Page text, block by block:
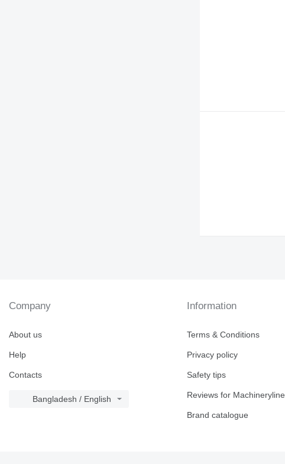
Company
About us
Help
Contacts
Bangladesh / English
Information
Terms & Conditions
Privacy policy
Safety tips
Reviews for Machineryline
Brand catalogue